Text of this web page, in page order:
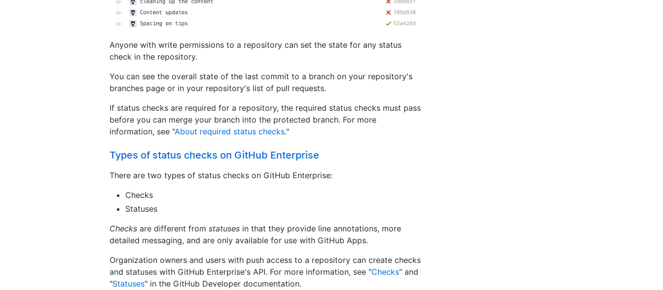
Anyone with write permissions to a repository can set the state for any status
check in the repository.
You can see the overall state of the last commit to a branch on your repository's
branches page or in your repository's list of pull requests.
If status checks are required for a repository, the required status checks must pass
before you can merge your branch into the protected branch. For more
information, see "About required status checks."
Types of status checks on GitHub Enterprise
There are two types of status checks on GitHub Enterprise:
Checks
Statuses
Checks are different fromstatuses in that they provide line annotations, more
detailed messaging, and are only available for use with GitHub Apps.
Organization owners and users with push access to a repository can create checks
and statuses with GitHub Enterprise's API. For more information, see "Checks" and
"Statuses" in the GitHub Developer documentation.